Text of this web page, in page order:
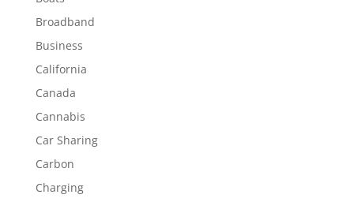
Broadband
Business
California
Canada
Cannabis
Car Sharing
Carbon
Charging